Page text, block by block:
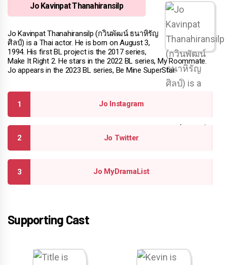
Jo Kavinpat Thanahiransilp
Jo Kavinpat Thanahiransilp (กวินพัฒน์ ธนาหิรัญ
ศิลป์) is a Thai actor. He is born on August 3,
1994. His first BL project is the 2017 series,
Make It Right 2. He stars in the 2022 BL series, My Roommate.
Jo appears in the 2023 BL series, Be Mine SuperStar.
Jo Instagram
Jo Twitter
Jo MyDramaList
Supporting Cast